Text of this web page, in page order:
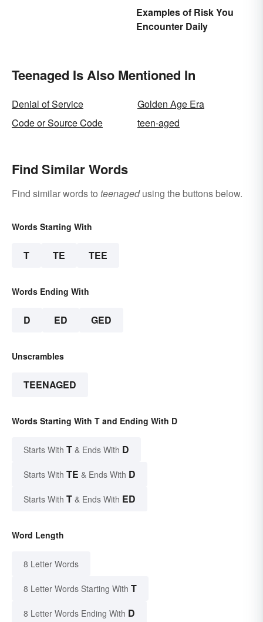
Examples of Risk You
Encounter Daily
Teenaged Is Also Mentioned In
Denial of Service
Golden Age Era
Code or Source Code
teen-aged
Find Similar Words
Find similar words to teenagedusing the buttons below.
Words Starting With
T TE TEE
Words Ending With
D ED GED
Unscrambles
TEENAGED
Words Starting With T and Ending With D
Starts With T & Ends With D
Starts With TE & Ends With D
Starts With T & Ends With ED
Word Length
8 Letter Words
8 Letter Words Starting With T
8 Letter Words Ending With D